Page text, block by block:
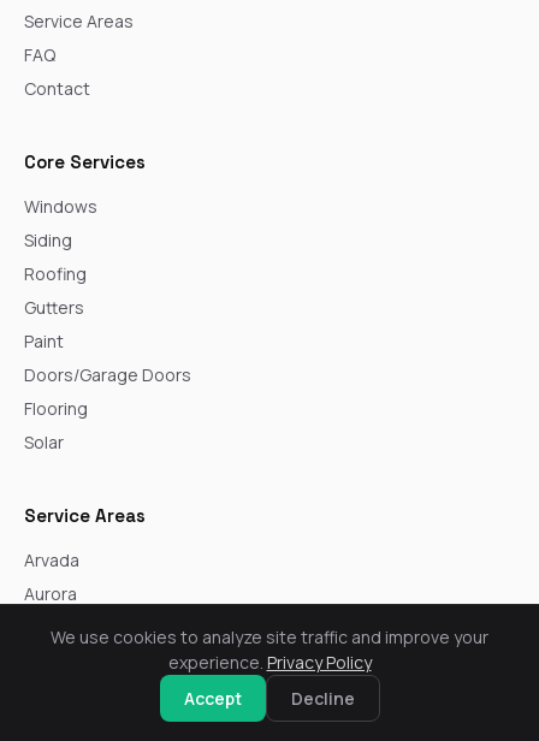
Service Areas
FAQ
Contact
Core Services
Windows
Siding
Roofing
Gutters
Paint
Doors/Garage Doors
Flooring
Solar
Service Areas
Arvada
Aurora
Boulder
We use cookies to analyze site traffic and improve your
experience. Privacy Policy
Accept
Decline